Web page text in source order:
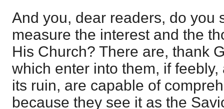
And you, dear readers, do you
measure the interest and the
His Church? There are, thank
which enter into them, if
its ruin, are capable of
because they see it as the